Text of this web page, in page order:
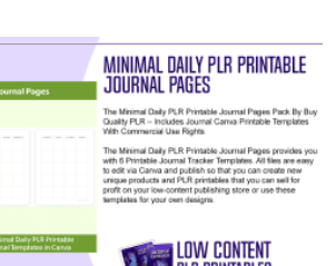
View Details
Visit Supplier